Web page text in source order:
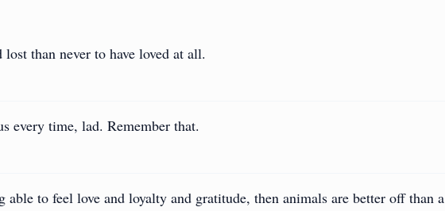
lost than never to have loved at all.
every time, lad. Remember that.
able to feel love and loyalty and gratitude, then animals are better off than a